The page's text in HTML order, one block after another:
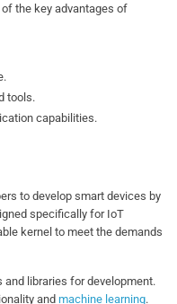
the key advantages of
tools.
capabilities.
to develop smart devices by
specifically for IoT
kernel to meet the demands
and libraries for development.
andmachine learning.